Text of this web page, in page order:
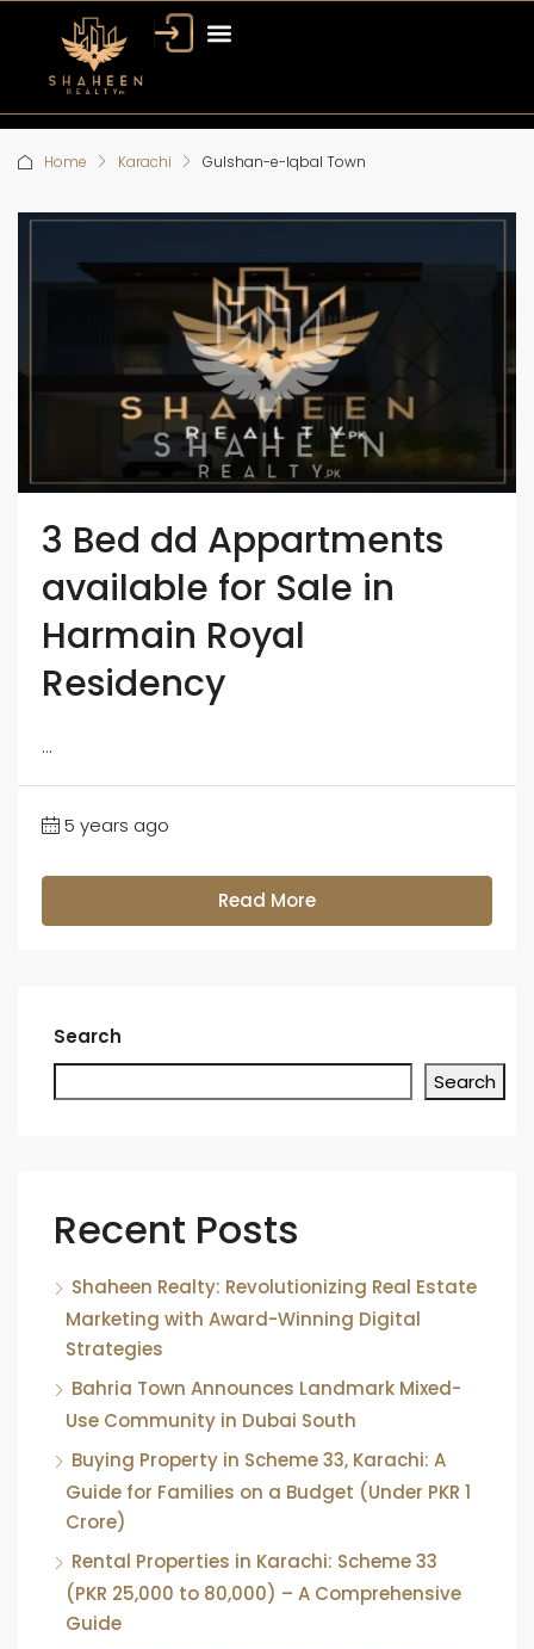
Home Karachi Gulshan-e-Iqbal Town
3 Bed dd Appartments
available for Sale in
Harmain Royal
Residency
...
5 years ago
Read More
Search
Search
Recent Posts
Shaheen Realty: Revolutionizing Real Estate
Marketing with Award-Winning Digital
Strategies
Bahria Town Announces Landmark Mixed-
Use Community in Dubai South
Buying Property in Scheme 33, Karachi: A
Guide for Families on a Budget (Under PKR 1
Crore)
Rental Properties in Karachi: Scheme 33
(PKR 25,000 to 80,000) – A Comprehensive
Guide